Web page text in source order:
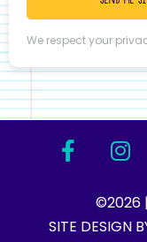
We respect your
©2026 |
SITE DESIGN